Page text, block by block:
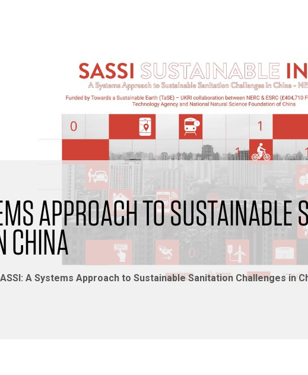
APPROACH TO SUSTAINABLE
CHINA
A Systems Approach to Sustainable Sanitation Challenges in